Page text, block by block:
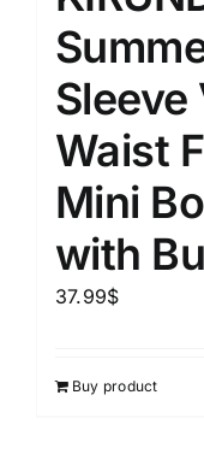
Waist
Mini
with
37.99$
Buy product